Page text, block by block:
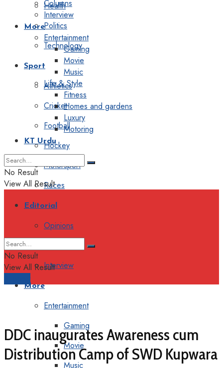
Health
Politics
Technology
Sport
Athletics
Cricket
Football
Hockey
Motorsport
Races
Editorial
Opinions
Interview
More
Entertainment
Gaming
Movie
Music
Columns
Interview
More
Entertainment
Gaming
Movie
Music
Life & Style
Fitness
Homes and gardens
Luxury
Motoring
KT Urdu
No Result
View All Result
No Result
View All Result
DDC inaugurates Awareness cum
Distribution Camp of SWD Kupwara